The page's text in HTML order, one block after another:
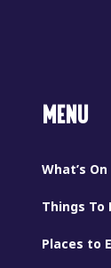
MENU
What’s On
Things To
Places to